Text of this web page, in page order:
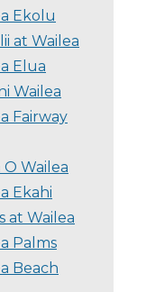
Ekolu
at Wailea
Elua
Wailea
Fairway
Wailea
Ekahi
at Wailea
Palms
Beach